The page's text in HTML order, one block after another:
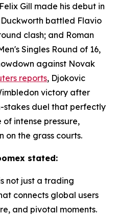
Gill made his debut in
battled Flavio
clash; and Roman
Singles Round of 16,
against Novak
reports, Djokovic
victory after
duel that perfectly
intense pressure,
on the grass courts.
stated:
not just a trading
connects global users
and pivotal moments.